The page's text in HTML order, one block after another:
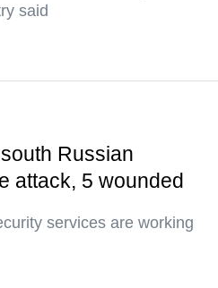
said
Russian
attack, 5 wounded
services are working